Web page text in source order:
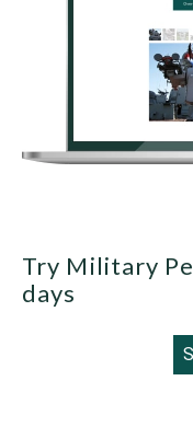
Try Military
days